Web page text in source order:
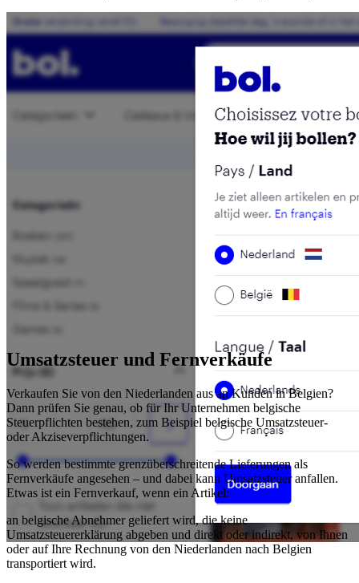
Umsatzsteuer und Fernverkäufe
Verkaufen Sie von den Niederlanden aus an Kunden in Belgien?
Dann prüfen Sie genau, ob für Ihr Unternehmen belgische
Steuerpflichten bestehen, zum Beispiel belgische Umsatzsteuer-
oder Akziseverpflichtungen.
So werden bestimmte grenzüberschreitende Lieferungen als
Fernverkäufe angesehen – und dabei kann Umsatzsteuer anfallen.
Etwas ist ein Fernverkauf, wenn ein Artikel:
an belgische Abnehmer geliefert wird, die keine
Umsatzsteuererklärung abgeben und direkt oder indirekt, von Ihnen
oder auf Ihre Rechnung von den Niederlanden nach Belgien
transportiert wird.